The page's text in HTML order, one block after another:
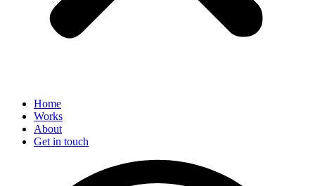
Home
Works
About
Get in touch